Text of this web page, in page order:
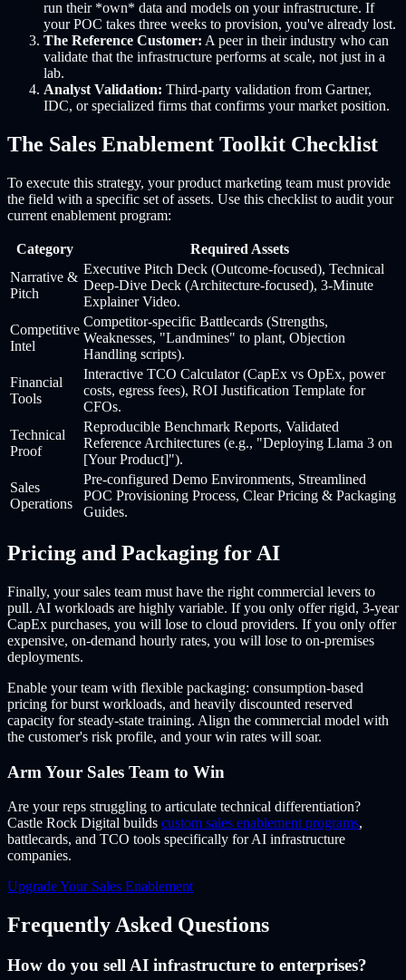
run their *own* data and models on your infrastructure. If
your POC takes three weeks to provision, you've already lost.
The Reference Customer: A peer in their industry who can
validate that the infrastructure performs at scale, not just in a
lab.
Analyst Validation: Third-party validation from Gartner,
IDC, or specialized firms that confirms your market position.
The Sales Enablement Toolkit Checklist
To execute this strategy, your product marketing team must provide
the field with a specific set of assets. Use this checklist to audit your
current enablement program:
Category
Required Assets
Narrative &
Pitch
Executive Pitch Deck (Outcome-focused), Technical
Deep-Dive Deck (Architecture-focused), 3-Minute
Explainer Video.
Competitive
Intel
Competitor-specific Battlecards (Strengths,
Weaknesses, "Landmines" to plant, Objection
Handling scripts).
Financial
Tools
Interactive TCO Calculator (CapEx vs OpEx, power
costs, egress fees), ROI Justification Template for
CFOs.
Technical
Proof
Reproducible Benchmark Reports, Validated
Reference Architectures (e.g., "Deploying Llama 3 on
[Your Product]").
Sales
Operations
Pre-configured Demo Environments, Streamlined
POC Provisioning Process, Clear Pricing & Packaging
Guides.
Pricing and Packaging for AI
Finally, your sales team must have the right commercial levers to
pull. AI workloads are highly variable. If you only offer rigid, 3-year
CapEx purchases, you will lose to cloud providers. If you only offer
expensive, on-demand hourly rates, you will lose to on-premises
deployments.
Enable your team with flexible packaging: consumption-based
pricing for burst workloads, and heavily discounted reserved
capacity for steady-state training. Align the commercial model with
the customer's risk profile, and your win rates will soar.
Arm Your Sales Team to Win
Are your reps struggling to articulate technical differentiation?
Castle Rock Digital builds custom sales enablement programs,
battlecards, and TCO tools specifically for AI infrastructure
companies.
Upgrade Your Sales Enablement
Frequently Asked Questions
How do you sell AI infrastructure to enterprises?